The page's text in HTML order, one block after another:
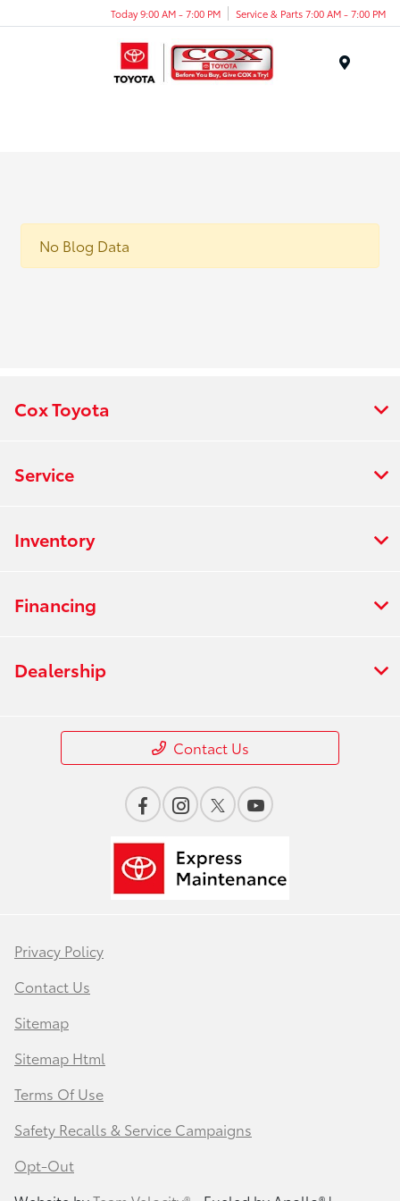
Today 9:00 AM - 7:00 PM Service & Parts 7:00 AM - 7:00 PM
No Blog Data
Cox Toyota
Service
Inventory
Financing
Dealership
Contact Us
Privacy Policy
Contact Us
Sitemap
Sitemap Html
Terms Of Use
Safety Recalls & Service Campaigns
Opt-Out